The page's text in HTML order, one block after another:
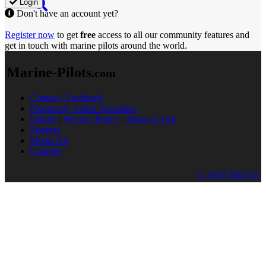
Login
Don't have an account yet?
Register now to get free access to all our community features and
get in touch with marine pilots around the world.
Marine-Pilots.com
Contact / Feedback
Frequently Asked Questions
Imprint | Privacy Policy | Terms of Use
Partners
Media Kit
Cookies
© 2026 TRENZ